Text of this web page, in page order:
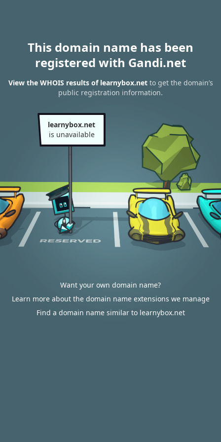
This domain name has been
registered with Gandi.net
View the WHOIS results of learnybox.netto get the domain’s
public registration information.
learnybox.net
is unavailable
Want your own domain name?
Learn more about the domain name extensions we manage
Find a domain name similar to learnybox.net